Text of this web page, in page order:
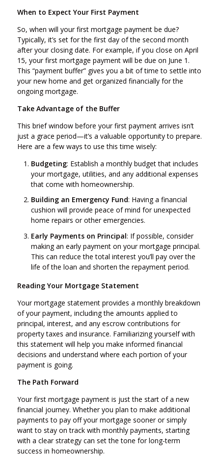
When to Expect Your First Payment
So, when will your first mortgage payment be due?
Typically, it’s set for the first day of the second month
after your closing date. For example, if you close on April
15, your first mortgage payment will be due on June 1.
This “payment buffer” gives you a bit of time to settle into
your new home and get organized financially for the
ongoing mortgage.
Take Advantage of the Buffer
This brief window before your first payment arrives isn’t
just a grace period—it’s a valuable opportunity to prepare.
Here are a few ways to use this time wisely:
Budgeting: Establish a monthly budget that includes
your mortgage, utilities, and any additional expenses
that come with homeownership.
Building an Emergency Fund: Having a financial
cushion will provide peace of mind for unexpected
home repairs or other emergencies.
Early Payments on Principal: If possible, consider
making an early payment on your mortgage principal.
This can reduce the total interest you’ll pay over the
life of the loan and shorten the repayment period.
Reading Your Mortgage Statement
Your mortgage statement provides a monthly breakdown
of your payment, including the amounts applied to
principal, interest, and any escrow contributions for
property taxes and insurance. Familiarizing yourself with
this statement will help you make informed financial
decisions and understand where each portion of your
payment is going.
The Path Forward
Your first mortgage payment is just the start of a new
financial journey. Whether you plan to make additional
payments to pay off your mortgage sooner or simply
want to stay on track with monthly payments, starting
with a clear strategy can set the tone for long-term
success in homeownership.